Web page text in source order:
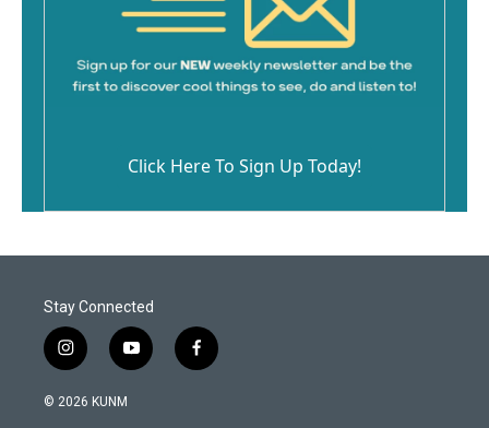
Click Here To Sign Up Today!
Stay Connected
i
n
s
y
o
f
a
© 2026 KUNM